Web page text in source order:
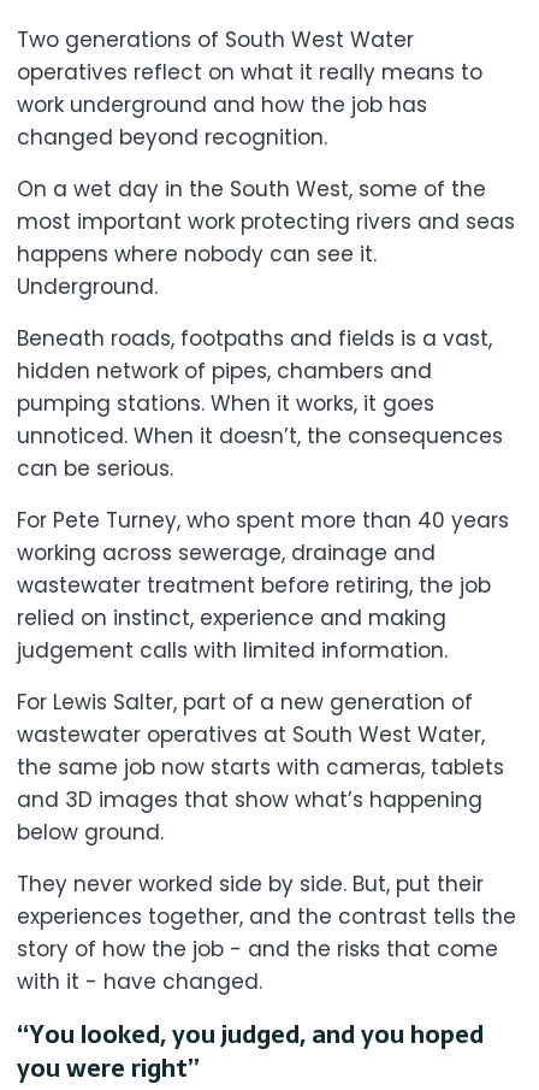
Two generations of South West Water
operatives reflect on what it really means to
work underground and how the job has
changed beyond recognition.
On a wet day in the South West, some of the
most important work protecting rivers and seas
happens where nobody can see it.
Underground.
Beneath roads, footpaths and fields is a vast,
hidden network of pipes, chambers and
pumping stations. When it works, it goes
unnoticed. When it doesn’t, the consequences
can be serious.
For Pete Turney, who spent more than 40 years
working across sewerage, drainage and
wastewater treatment before retiring, the job
relied on instinct, experience and making
judgement calls with limited information.
For Lewis Salter, part of a new generation of
wastewater operatives at South West Water,
the same job now starts with cameras, tablets
and 3D images that show what’s happening
below ground.
They never worked side by side. But, put their
experiences together, and the contrast tells the
story of how the job - and the risks that come
with it - have changed.
“You looked, you judged, and you hoped
you were right”